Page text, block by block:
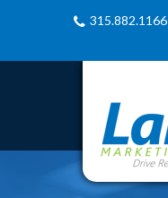
315.882.1166